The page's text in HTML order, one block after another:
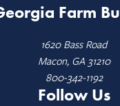
Farm
1620 Bass Road
Macon, GA 31210
800-342-1192
Follow Us